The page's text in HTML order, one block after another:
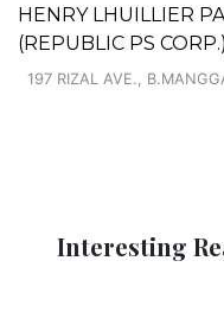
HENRY LHUILLIER
(REPUBLIC PS
197 RIZAL AVE.,
Interesting